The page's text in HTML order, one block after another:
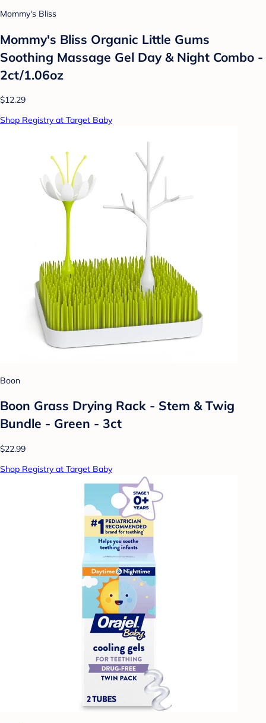
Mommy's Bliss
Mommy's Bliss Organic Little Gums
Soothing Massage Gel Day & Night Combo -
2ct/1.06oz
$12.29
Shop Registry at Target Baby
Boon
Boon Grass Drying Rack - Stem & Twig
Bundle - Green - 3ct
$22.99
Shop Registry at Target Baby